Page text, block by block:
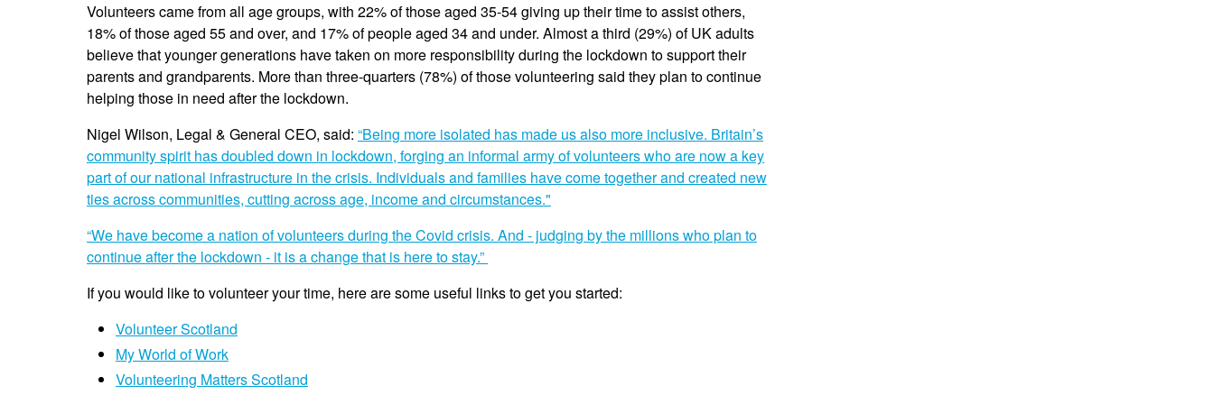
Volunteers came from all age groups, with 22% of those aged 35-54 giving up their time to assist others,
18% of those aged 55 and over, and 17% of people aged 34 and under. Almost a third (29%) of UK adults
believe that younger generations have taken on more responsibility during the lockdown to support their
parents and grandparents. More than three-quarters (78%) of those volunteering said they plan to continue
helping those in need after the lockdown.
Nigel Wilson, Legal & General CEO, said: “Being more isolated has made us also more inclusive. Britain’s
community spirit has doubled down in lockdown, forging an informal army of volunteers who are now a key
part of our national infrastructure in the crisis. Individuals and families have come together and created new
ties across communities, cutting across age, income and circumstances."
“We have become a nation of volunteers during the Covid crisis. And - judging by the millions who plan to
continue after the lockdown - it is a change that is here to stay.”
If you would like to volunteer your time, here are some useful links to get you started:
Volunteer Scotland
My World of Work
Volunteering Matters Scotland